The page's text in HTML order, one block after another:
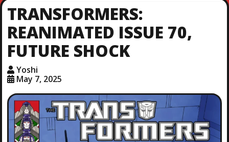
TRANSFORMERS:
REANIMATED ISSUE 70,
FUTURE SHOCK
Yoshi
May 7, 2025